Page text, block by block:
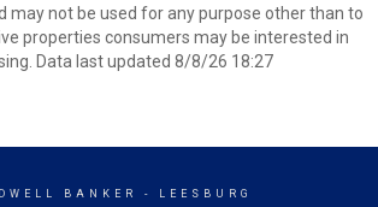
may not be used for any purpose other than to
properties consumers may be interested in
Data last updated 8/8/26 18:27
BANKER - LEESBURG